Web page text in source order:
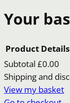
Your
in
Product Details
Subtotal £0.00
Shipping and
View my basket